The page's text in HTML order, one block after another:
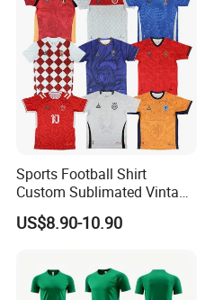
Sports Football Shirt
Custom Sublimated Vintage
Football Shirt T-Shirt Men's
Football Uniform
US$8.90-10.90